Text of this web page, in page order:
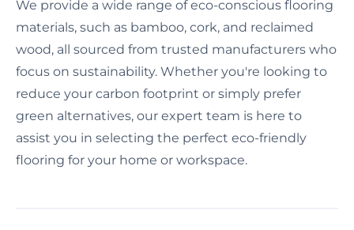
We provide a wide range of eco-conscious flooring
materials, such as bamboo, cork, and reclaimed
wood, all sourced from trusted manufacturers who
focus on sustainability. Whether you're looking to
reduce your carbon footprint or simply prefer
green alternatives, our expert team is here to
assist you in selecting the perfect eco-friendly
flooring for your home or workspace.